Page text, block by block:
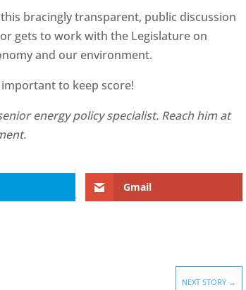
bracingly transparent, public discussion
gets to work with the Legislature on
and our environment.
to keep score!
energy policy specialist. Reach him at
Gmail
NEXT STORY →